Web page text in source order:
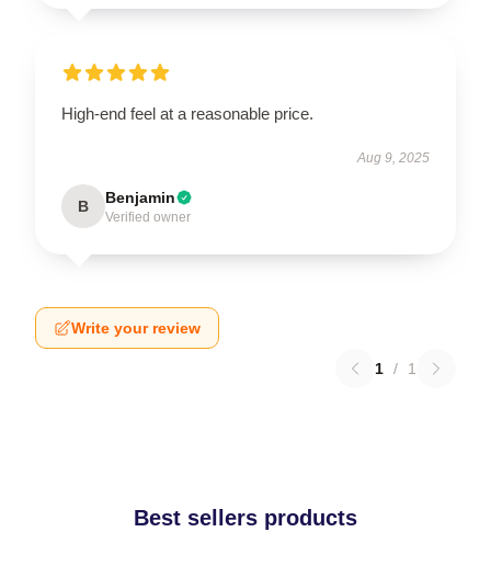
High-end feel at a reasonable price.
Aug 9, 2025
B Benjamin
Verified owner
Write your review
1 / 1
Best sellers products